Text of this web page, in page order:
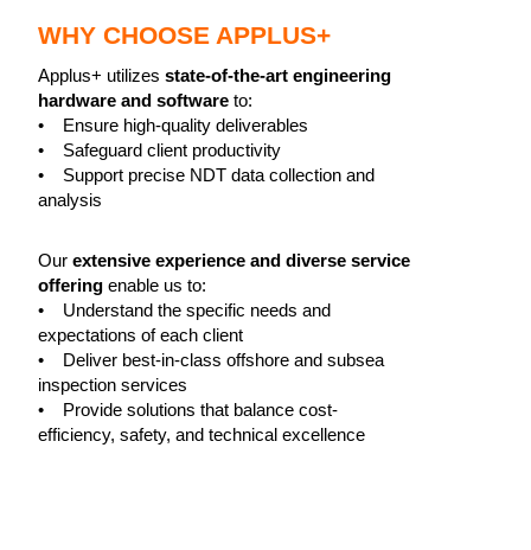
WHY CHOOSE APPLUS+
Applus+ utilizes state-of-the-art engineering
hardware and software to:
• Ensure high-quality deliverables
• Safeguard client productivity
• Support precise NDT data collection and
analysis
Our extensive experience and diverse service
offering enable us to:
• Understand the specific needs and
expectations of each client
• Deliver best-in-class offshore and subsea
inspection services
• Provide solutions that balance cost-
efficiency, safety, and technical excellence